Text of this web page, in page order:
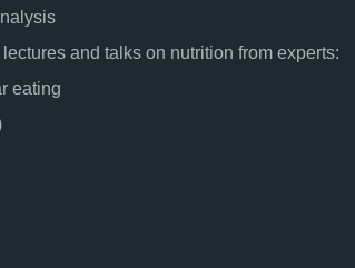
and talks on nutrition from experts:
eating